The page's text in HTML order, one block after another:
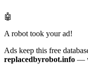
🤖
A robot took your ad!
Ads keep this free
replacedbyrobot.info —